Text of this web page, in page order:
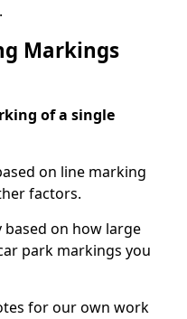
Markings
of a single
on line marking
factors.
based on how large
park markings you
for our own work